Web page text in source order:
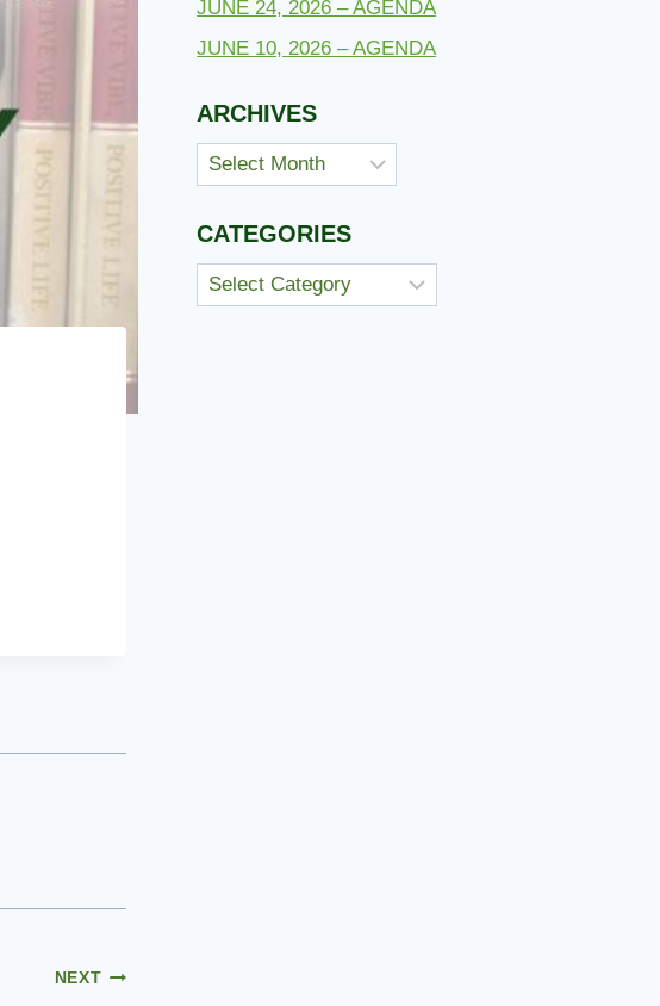
NEXT
JUNE 24, 2026 – AGENDA
JUNE 10, 2026 – AGENDA
ARCHIVES
Archives
CATEGORIES
Categories